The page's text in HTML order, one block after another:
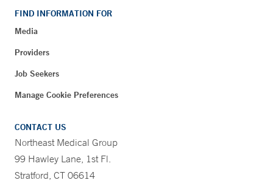
FIND INFORMATION FOR
Media
Providers
Job Seekers
Manage Cookie Preferences
CONTACT US
Northeast Medical Group
99 Hawley Lane, 1st Fl.
Stratford, CT 06614